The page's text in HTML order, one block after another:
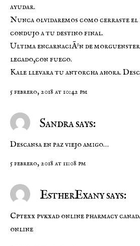
ayudar.
Nunca olvidaremos como cerraste
condujo a tu destino final.
Ultima encarnaciÃ³n de
legado,con fuego.
Kale llevara tu antorcha ahora.
5 febrero, 2018 at 10:42 pm
Sandra says:
Descansa en paz viejo amigo…
5 febrero, 2018 at 11:08 pm
EstherExany says:
Cptexx pvkxad online pharmacy
online